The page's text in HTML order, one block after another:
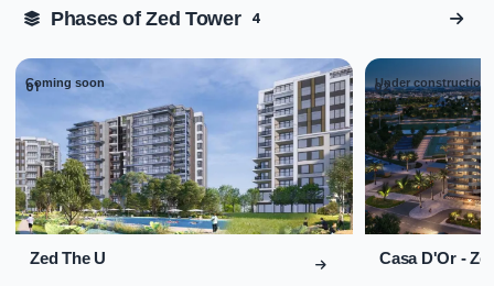
Phases of Zed Tower 4
Coming soon
01
Zed The U
Under construction
02
Casa D'Or -